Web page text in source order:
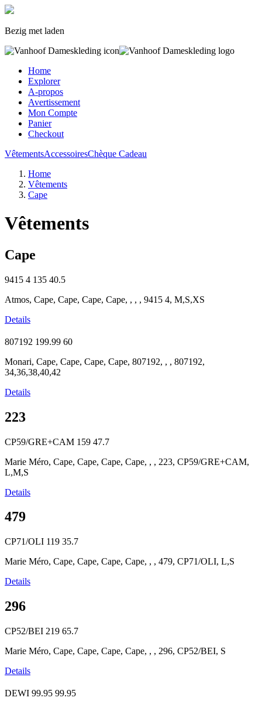
Bezig met laden
Home
Explorer
A-propos
Avertissement
Mon Compte
Panier
Checkout
VêtementsAccessoiresChèque Cadeau
Home
Vêtements
Cape
Vêtements
Cape
9415 4 135 40.5
Atmos, Cape, Cape, Cape, Cape, , , , 9415 4, M,S,XS
Details
807192 199.99 60
Monari, Cape, Cape, Cape, Cape, 807192, , , 807192,
34,36,38,40,42
Details
223
CP59/GRE+CAM 159 47.7
Marie Méro, Cape, Cape, Cape, Cape, , , 223, CP59/GRE+CAM,
L,M,S
Details
479
CP71/OLI 119 35.7
Marie Méro, Cape, Cape, Cape, Cape, , , 479, CP71/OLI, L,S
Details
296
CP52/BEI 219 65.7
Marie Méro, Cape, Cape, Cape, Cape, , , 296, CP52/BEI, S
Details
DEWI 99.95 99.95